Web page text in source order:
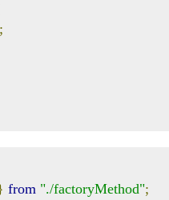
from "./factoryMethod";